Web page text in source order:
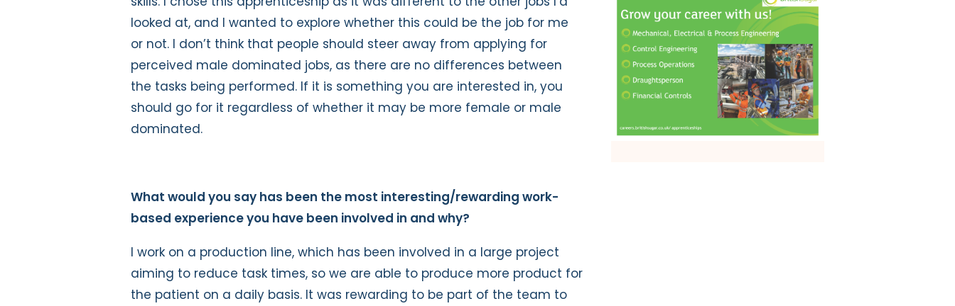
looked at, and I wanted to explore whether this could be the job for me
or not. I don’t think that people should steer away from applying for
perceived male dominated jobs, as there are no differences between
the tasks being performed. If it is something you are interested in, you
should go for it regardless of whether it may be more female or male
dominated.
What would you say has been the most interesting/rewarding work-
based experience you have been involved in and why?
I work on a production line, which has been involved in a large project
aiming to reduce task times, so we are able to produce more product for
the patient on a daily basis. It was rewarding to be part of the team to